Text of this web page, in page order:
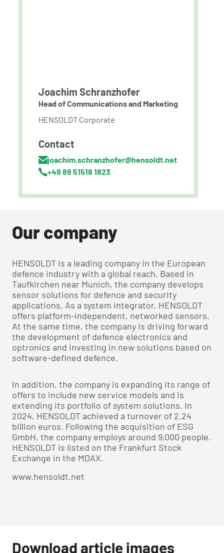
Joachim Schranzhofer
Head of Communications and Marketing
HENSOLDT Corporate
Contact
joachim.schranzhofer@hensoldt.net
+49 89 51518 1823
Our company
HENSOLDT is a leading company in the European
defence industry with a global reach. Based in
Taufkirchen near Munich, the company develops
sensor solutions for defence and security
applications. As a system integrator, HENSOLDT
offers platform-independent, networked sensors.
At the same time, the company is driving forward
the development of defence electronics and
optronics and investing in new solutions based on
software-defined defence.
In addition, the company is expanding its range of
offers to include new service models and is
extending its portfolio of system solutions. In
2024, HENSOLDT achieved a turnover of 2.24
billion euros. Following the acquisition of ESG
GmbH, the company employs around 9,000 people.
HENSOLDT is listed on the Frankfurt Stock
Exchange in the MDAX.
www.hensoldt.net
Download article images